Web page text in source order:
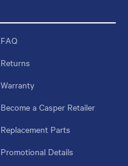
FAQ
Returns
Warranty
Become a Casper Retailer
Replacement Parts
Promotional Details